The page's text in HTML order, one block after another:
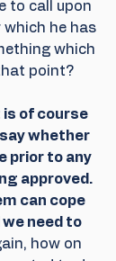
to call upon
which he has
which
point?
is of course
whether
prior to any
approved.
can cope
need to
how on